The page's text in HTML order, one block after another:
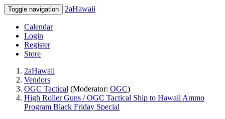
Toggle navigation 2aHawaii
Calendar
Login
Register
Store
2aHawaii
Vendors
OGC Tactical (Moderator: OGC)
High Roller Guns / OGC Tactical Ship to Hawaii Ammo
Program Black Friday Special